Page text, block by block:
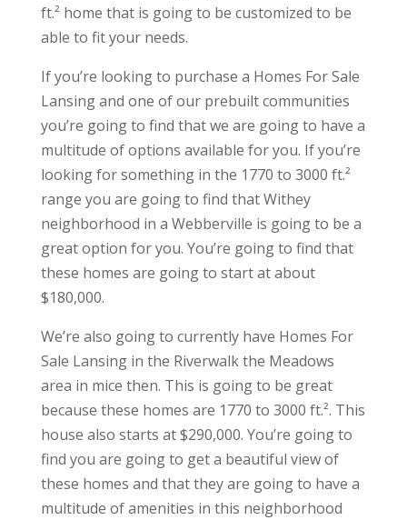
ft.² home that is going to be customized to be
able to fit your needs.
If you’re looking to purchase a Homes For Sale
Lansing and one of our prebuilt communities
you’re going to find that we are going to have a
multitude of options available for you. If you’re
looking for something in the 1770 to 3000 ft.²
range you are going to find that Withey
neighborhood in a Webberville is going to be a
great option for you. You’re going to find that
these homes are going to start at about
$180,000.
We’re also going to currently have Homes For
Sale Lansing in the Riverwalk the Meadows
area in mice then. This is going to be great
because these homes are 1770 to 3000 ft.². This
house also starts at $290,000. You’re going to
find you are going to get a beautiful view of
these homes and that they are going to have a
multitude of amenities in this neighborhood